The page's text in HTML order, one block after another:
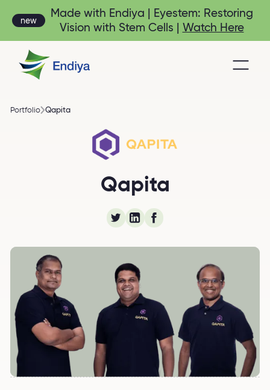
new
Made with Endiya | Eyestem: Restoring
Vision with Stem Cells | Watch Here
Portfolio Qapita
Qapita-Equity
Management Platform
Qapita